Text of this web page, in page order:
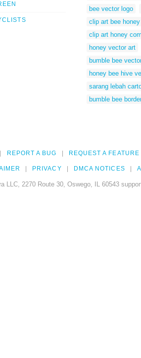
bee vector logo
clip art bee honey
clip art honey
honey vector art
bumble bee
honey bee hive
sarang lebah
bumble bee
REPORT A BUG REQUEST A FEATURE
PRIVACY DMCA NOTICES
LLC, 2270 Route 30, Oswego, IL 60543